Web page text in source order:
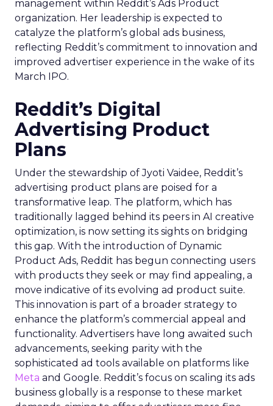
management within Reddit’s Ads Product
organization. Her leadership is expected to
catalyze the platform’s global ads business,
reflecting Reddit’s commitment to innovation and
improved advertiser experience in the wake of its
March IPO.
Reddit’s Digital
Advertising Product
Plans
Under the stewardship of Jyoti Vaidee, Reddit’s
advertising product plans are poised for a
transformative leap. The platform, which has
traditionally lagged behind its peers in AI creative
optimization, is now setting its sights on bridging
this gap. With the introduction of Dynamic
Product Ads, Reddit has begun connecting users
with products they seek or may find appealing, a
move indicative of its evolving ad product suite.
This innovation is part of a broader strategy to
enhance the platform’s commercial appeal and
functionality. Advertisers have long awaited such
advancements, seeking parity with the
sophisticated ad tools available on platforms like
Meta and Google. Reddit’s focus on scaling its ads
business globally is a response to these market